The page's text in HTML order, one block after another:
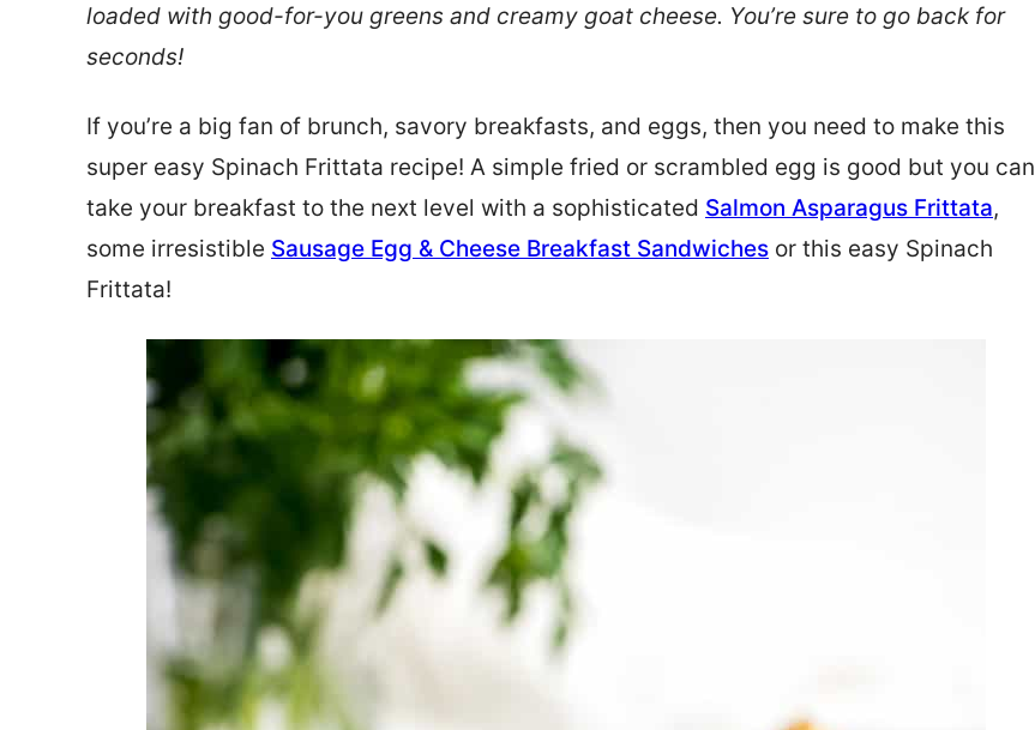
loaded with good-for-you greens and creamy goat cheese. You’re sure to go back for
seconds!
If you’re a big fan of brunch, savory breakfasts, and eggs, then you need to make this
super easy Spinach Frittata recipe! A simple fried or scrambled egg is good but you can
take your breakfast to the next level with a sophisticated Salmon Asparagus Frittata,
some irresistible Sausage Egg & Cheese Breakfast Sandwiches or this easy Spinach
Frittata!